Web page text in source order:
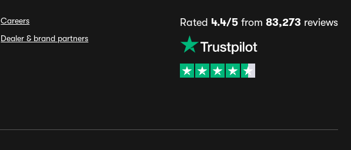
Careers
Dealer & brand partners
Rated 4.4/5from 83,273 reviews